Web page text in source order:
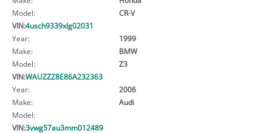
Model:
CR-V
VIN:4usch9339xlg02031
Year:
1999
Make:
BMW
Model:
Z3
VIN:WAUZZZ8E86A232363
Year:
2006
Make:
Audi
Model:
VIN:3vwg57au3mm012489